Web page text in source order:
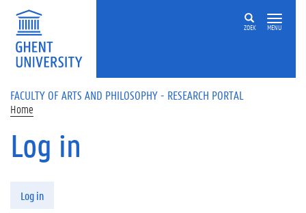
Skip to main content
ZOEK MENU
FACULTY OF ARTS AND PHILOSOPHY - RESEARCH PORTAL
Home
Log in
Log in